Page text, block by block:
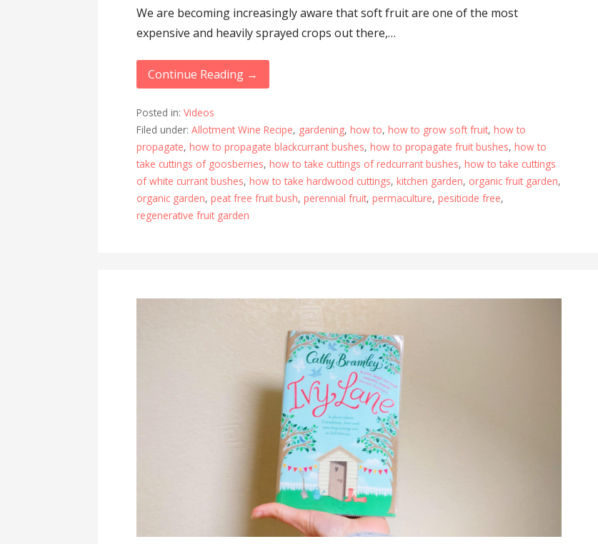
We are becoming increasingly aware that soft fruit are one of the most
expensive and heavily sprayed crops out there,…
Continue Reading →
Posted in:Videos
Filed under:Allotment Wine Recipe, gardening,how to,how to grow soft fruit,how to
propagate,how to propagate blackcurrant bushes,how to propagate fruit bushes,how to
take cuttings of goosberries,how to take cuttings of redcurrant bushes,how to take cuttings
of white currant bushes,how to take hardwood cuttings,kitchen garden, organic fruit garden,
organic garden,peat free fruit bush,perennial fruit,permaculture,pesiticide free,
regenerative fruit garden